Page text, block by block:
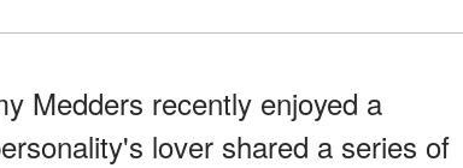
Medders recently enjoyed a
lover shared a series of